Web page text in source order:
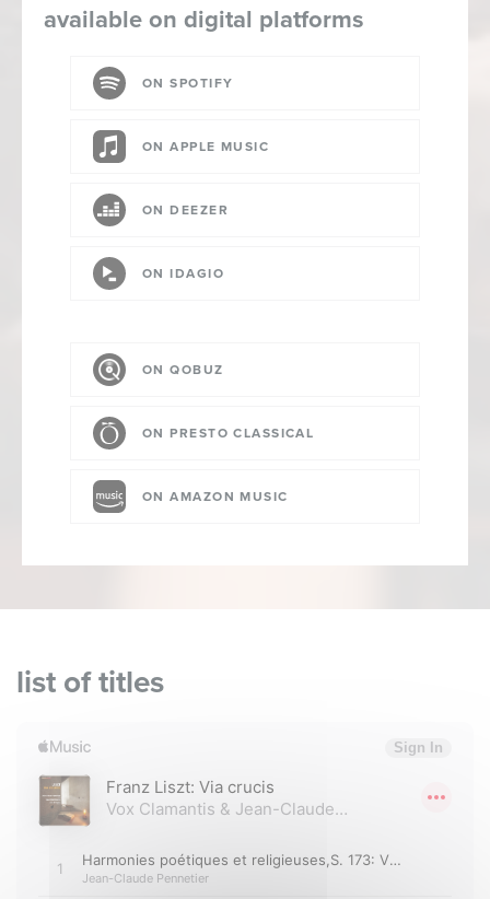
available on digital platforms
ON SPOTIFY
ON APPLE MUSIC
ON DEEZER
ON IDAGIO
ON QOBUZ
ON PRESTO CLASSICAL
ON AMAZON MUSIC
list of titles